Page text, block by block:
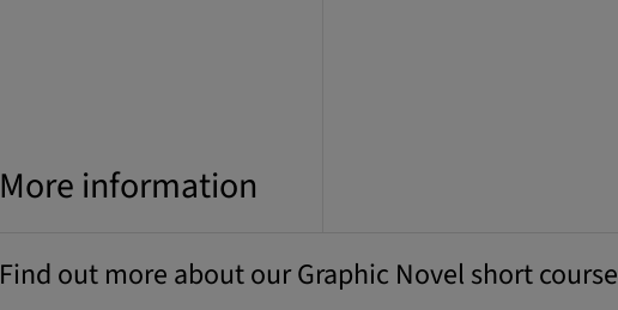
More information
Find out more about our Graphic Novel short course